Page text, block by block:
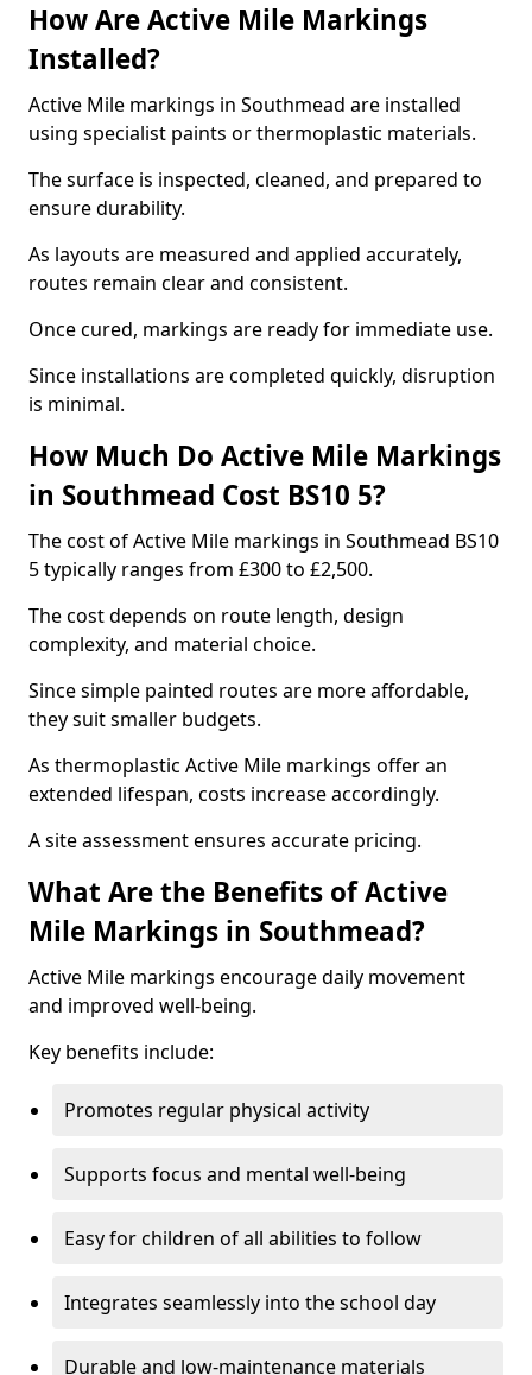
How Are Active Mile Markings
Installed?
Active Mile markings in Southmead are installed
using specialist paints or thermoplastic materials.
The surface is inspected, cleaned, and prepared to
ensure durability.
As layouts are measured and applied accurately,
routes remain clear and consistent.
Once cured, markings are ready for immediate use.
Since installations are completed quickly, disruption
is minimal.
How Much Do Active Mile Markings
in Southmead Cost BS10 5?
The cost of Active Mile markings in Southmead BS10
5 typically ranges from £300 to £2,500.
The cost depends on route length, design
complexity, and material choice.
Since simple painted routes are more affordable,
they suit smaller budgets.
As thermoplastic Active Mile markings offer an
extended lifespan, costs increase accordingly.
A site assessment ensures accurate pricing.
What Are the Benefits of Active
Mile Markings in Southmead?
Active Mile markings encourage daily movement
and improved well-being.
Key benefits include:
Promotes regular physical activity
Supports focus and mental well-being
Easy for children of all abilities to follow
Integrates seamlessly into the school day
Durable and low-maintenance materials